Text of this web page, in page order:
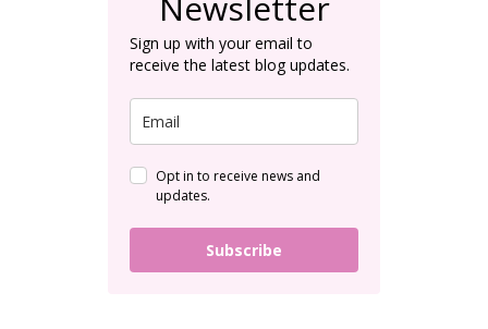
Sign up with your email to
receive the latest blog updates.
Opt in to receive news and
updates.
Subscribe